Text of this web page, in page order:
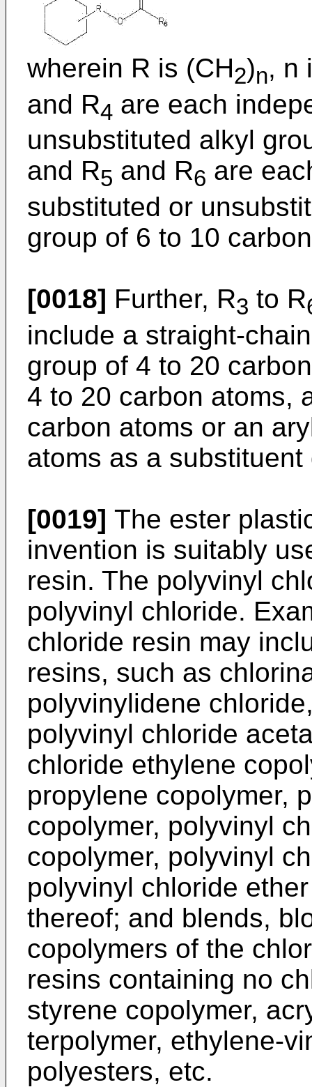
wherein R is (CH2)n, n
and R4 are each
unsubstituted alkyl
and R5 and R6 are
substituted or
group of 6 to 10
[0018] Further, R3 to R
include a straight-
group of 4 to 20
4 to 20 carbon atoms,
carbon atoms or an
atoms as a substituent
[0019] The ester
invention is suitably
resin. The polyvinyl
polyvinyl chloride.
chloride resin may
resins, such as
polyvinylidene
polyvinyl chloride
chloride ethylene
propylene copolymer,
copolymer, polyvinyl
copolymer, polyvinyl
polyvinyl chloride
thereof; and blends,
copolymers of the
resins containing no
styrene copolymer,
terpolymer, ethylene-
polyesters, etc.